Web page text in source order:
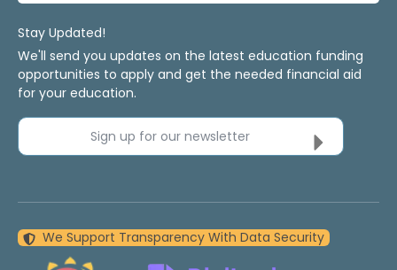
Stay Updated!
We'll send you updates on the latest education funding
opportunities to apply and get the needed financial aid
for your education.
Sign up for our newsletter
We Support Transparency With Data Security